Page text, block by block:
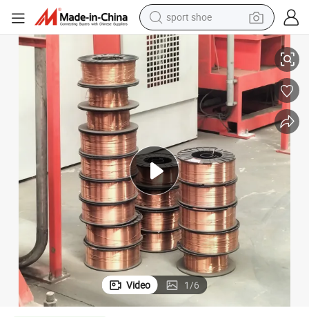
sport shoe
living room sofa
alloy wheel
in ear headphone
electric motorcycle
weight loss capsule
electric tricycle
Durable Flux Cored Welding Wire with ISO 9001
Video 1/6